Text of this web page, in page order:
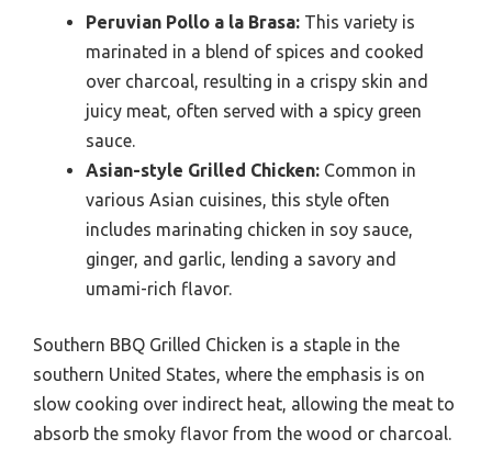
Peruvian Pollo a la Brasa: This variety is
marinated in a blend of spices and cooked
over charcoal, resulting in a crispy skin and
juicy meat, often served with a spicy green
sauce.
Asian-style Grilled Chicken: Common in
various Asian cuisines, this style often
includes marinating chicken in soy sauce,
ginger, and garlic, lending a savory and
umami-rich flavor.
Southern BBQ Grilled Chicken is a staple in the
southern United States, where the emphasis is on
slow cooking over indirect heat, allowing the meat to
absorb the smoky flavor from the wood or charcoal.